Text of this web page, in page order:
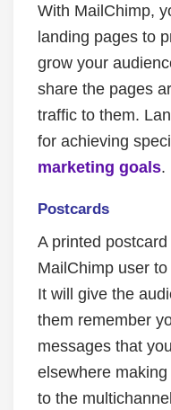
With MailChimp,
landing pages to
grow your
share the pages
traffic to them.
for achieving
marketing goals.
Postcards
A printed
MailChimp user
It will give the
them remember
messages that
elsewhere
to the